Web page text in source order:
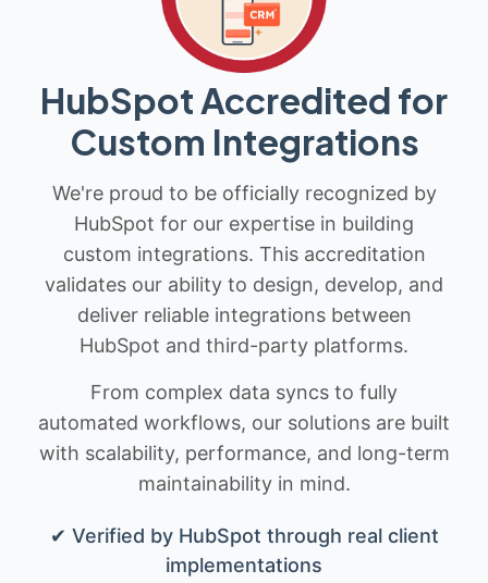
HubSpot Accredited for
Custom Integrations
We're proud to be officially recognized by
HubSpot for our expertise in building
custom integrations. This accreditation
validates our ability to design, develop, and
deliver reliable integrations between
HubSpot and third-party platforms.
From complex data syncs to fully
automated workflows, our solutions are built
with scalability, performance, and long-term
maintainability in mind.
✔ Verified by HubSpot through real client
implementations